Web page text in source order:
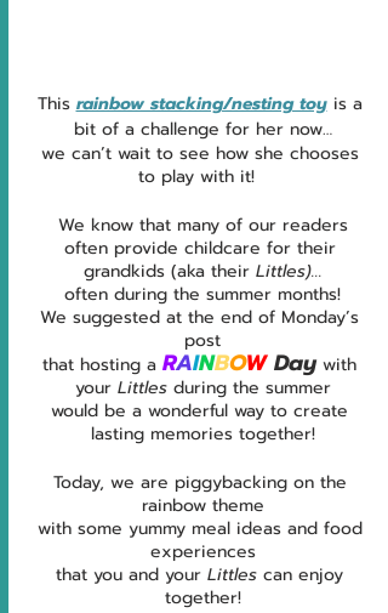
This rainbow stacking/nesting toy is a
bit of a challenge for her now…
we can’t wait to see how she chooses
to play with it!
We know that many of our readers
often provide childcare for their
grandkids (aka their Littles)...
often during the summer months!
We suggested at the end of Monday’s
post
that hosting a RAINBOW Day with
your Littles during the summer
would be a wonderful way to create
lasting memories together!
Today, we are piggybacking on the
rainbow theme
with some yummy meal ideas and food
experiences
that you and your Littles can enjoy
together!